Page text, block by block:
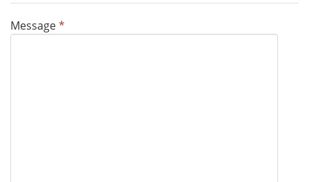
Message*